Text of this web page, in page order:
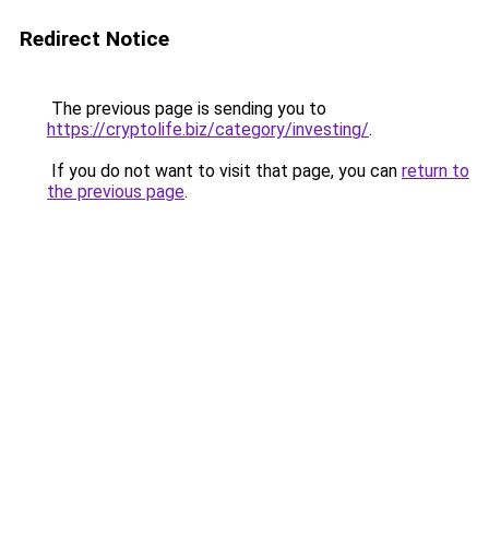
Redirect Notice
The previous page is sending you to
https://cryptolife.biz/category/investing/.
If you do not want to visit that page, you can return to
the previous page.